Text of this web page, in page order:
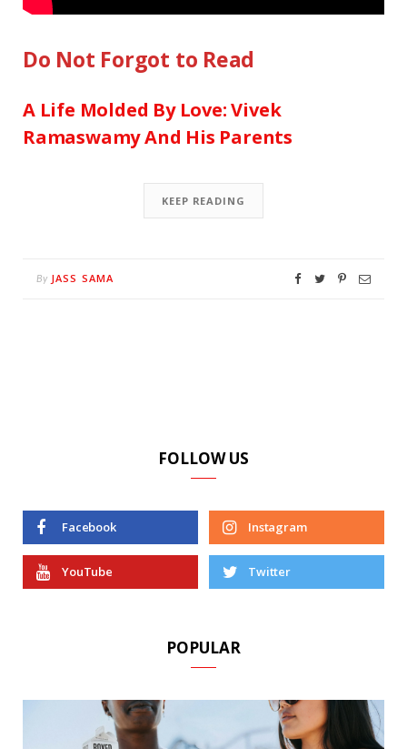
Do Not Forgot to Read
A Life Molded By Love: Vivek
Ramaswamy And His Parents
KEEP READING
By JASS SAMA
FOLLOW US
Facebook Instagram
YouTube Twitter
POPULAR